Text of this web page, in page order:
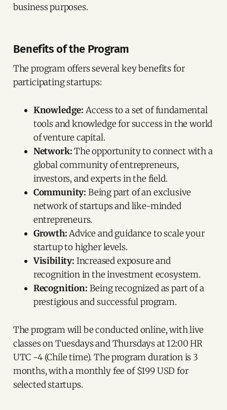
business purposes.
Benefits of the Program
The program offers several key benefits for
participating startups:
Knowledge: Access to a set of fundamental
tools and knowledge for success in the world
of venture capital.
Network:The opportunity to connect with a
global community of entrepreneurs,
investors, and experts in the field.
Community: Being part of an exclusive
network of startups and like-minded
entrepreneurs.
Growth:Advice and guidance to scale your
startup to higher levels.
Visibility: Increased exposure and
recognition in the investment ecosystem.
Recognition: Being recognized as part of a
prestigious and successful program.
The program will be conducted online, with live
classes on Tuesdays and Thursdays at 12:00 HR
UTC -4 (Chile time). The program duration is 3
months, with a monthly fee of $199 USD for
selected startups.